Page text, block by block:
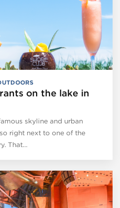
on the lake in
skyline and urban
right next to one of the
That…